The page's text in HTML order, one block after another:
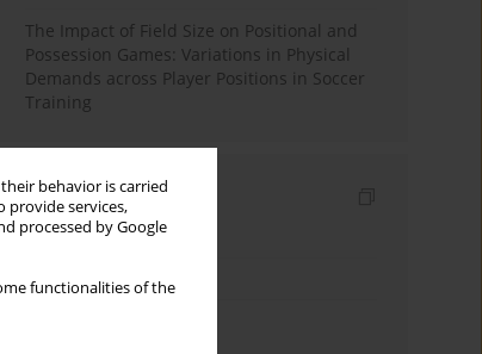
behavior is carried
provide services,
processed by Google
functionalities of the
The Impact of Field Size on Positional and
Possession Games: Variations in Physical
Demands across Player Positions in Soccer
Training
Indexes
Keywords index
Topics index